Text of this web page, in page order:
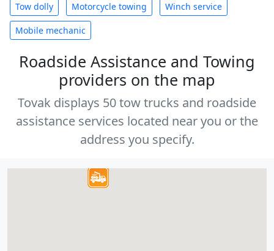
Tow dolly Motorcycle towing Winch service
Mobile mechanic
Roadside Assistance and Towing
providers on the map
Tovak displays 50 tow trucks and roadside
assistance services located near you or the
address you specify.